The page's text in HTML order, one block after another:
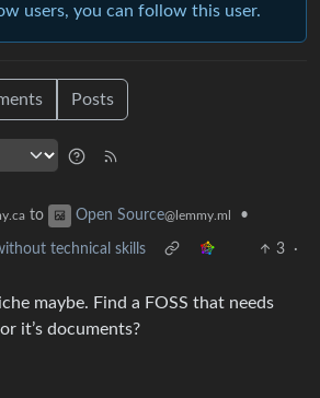
users, you can follow this user.
Posts
to Open Source@lemmy.ml •
technical skills 3
·
maybe. Find a FOSS that needs
it’s documents?